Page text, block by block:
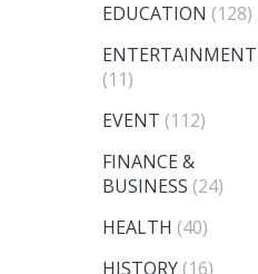
EDUCATION (128)
ENTERTAINMENT
(11)
EVENT (112)
FINANCE &
BUSINESS (24)
HEALTH (40)
HISTORY (16)